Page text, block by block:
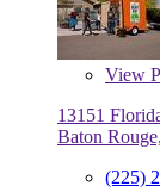
View
13151
Baton
(225)